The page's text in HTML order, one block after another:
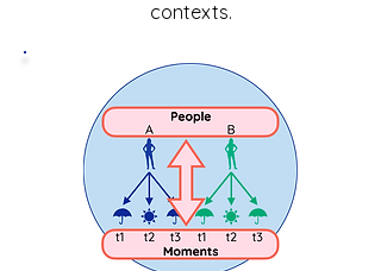
contexts.